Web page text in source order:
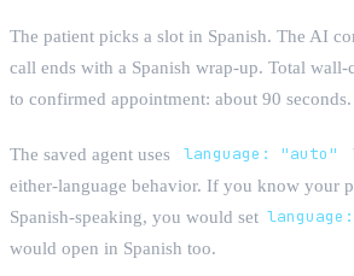
The patient picks a slot in Spanish. The AI
call ends with a Spanish wrap-up. Total
to confirmed appointment: about 90 seconds.
The saved agent uses language: "auto"
either-language behavior. If you know your
Spanish-speaking, you would set
would open in Spanish too.